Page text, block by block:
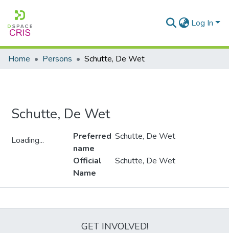
Log In
Home Persons Schutte, De Wet
Schutte, De Wet
Loading...
Preferred
name
Schutte, De Wet
Official
Name
Schutte, De Wet
GET INVOLVED!